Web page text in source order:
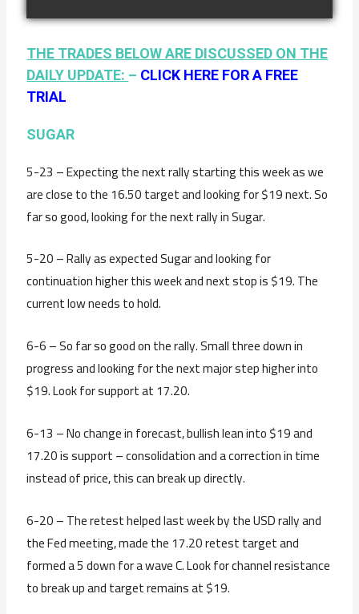
THE TRADES BELOW ARE DISCUSSED ON THE
DAILY UPDATE: – CLICK HERE FOR A FREE
TRIAL
SUGAR
5-23 – Expecting the next rally starting this week as we
are close to the 16.50 target and looking for $19 next. So
far so good, looking for the next rally in Sugar.
5-20 – Rally as expected Sugar and looking for
continuation higher this week and next stop is $19. The
current low needs to hold.
6-6 – So far so good on the rally. Small three down in
progress and looking for the next major step higher into
$19. Look for support at 17.20.
6-13 – No change in forecast, bullish lean into $19 and
17.20 is support – consolidation and a correction in time
instead of price, this can break up directly.
6-20 – The retest helped last week by the USD rally and
the Fed meeting, made the 17.20 retest target and
formed a 5 down for a wave C. Look for channel resistance
to break up and target remains at $19.